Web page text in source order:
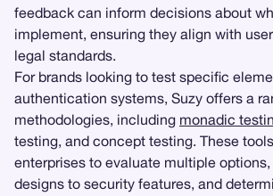
feedback can inform decisions about
implement, ensuring they align with
legal standards.
For brands looking to test specific
authentication systems, Suzy offers a
methodologies, including monadic
testing, and concept testing. These
enterprises to evaluate multiple
designs to security features, and